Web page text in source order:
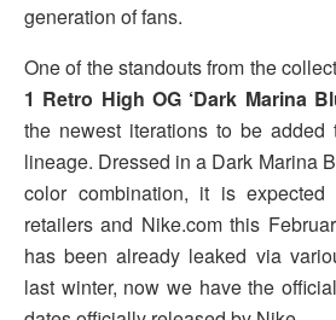
generation of fans.
One of the standouts from the
1 Retro High OG ‘Dark Marina
the newest iterations to be added
lineage. Dressed in a Dark Marina
color combination, it is
retailers and Nike.com this
has been already leaked via
last winter, now we have the